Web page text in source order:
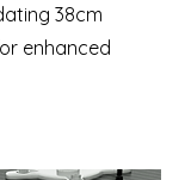
38cm
enhanced